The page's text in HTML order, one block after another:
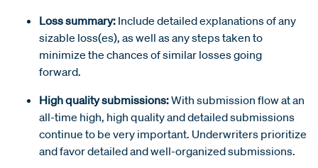
Loss summary: Include detailed explanations of any
sizable loss(es), as well as any steps taken to
minimize the chances of similar losses going
forward.
High quality submissions:With submission flow at an
all-time high, high quality and detailed submissions
continue to be very important. Underwriters prioritize
and favor detailed and well-organized submissions.